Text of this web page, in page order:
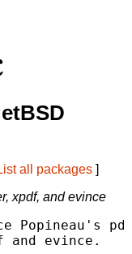
all packages ]
xpdf, and evince
Popineau's
and evince.